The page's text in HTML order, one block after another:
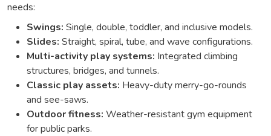
needs:
Swings: Single, double, toddler, and inclusive models.
Slides: Straight, spiral, tube, and wave configurations.
Multi-activity play systems: Integrated climbing
structures, bridges, and tunnels.
Classic play assets: Heavy-duty merry-go-rounds
and see-saws.
Outdoor fitness: Weather-resistant gym equipment
for public parks.